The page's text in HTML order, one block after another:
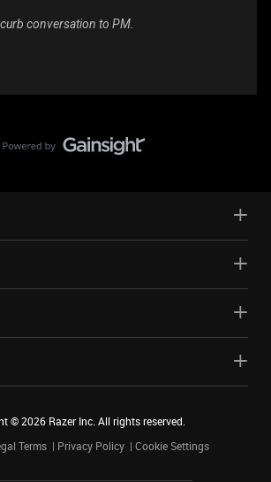
conversation to PM.
©2026 Razer Inc. All rights reserved.
Terms Privacy Policy Cookie Settings